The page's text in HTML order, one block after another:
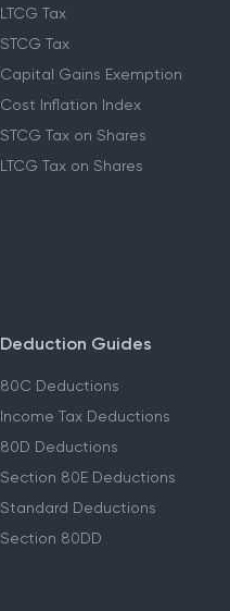
LTCG Tax
STCG Tax
Capital Gains Exemption
Cost Inflation Index
STCG Tax on Shares
LTCG Tax on Shares
Deduction Guides
80C Deductions
Income Tax Deductions
80D Deductions
Section 80E Deductions
Standard Deductions
Section 80DD